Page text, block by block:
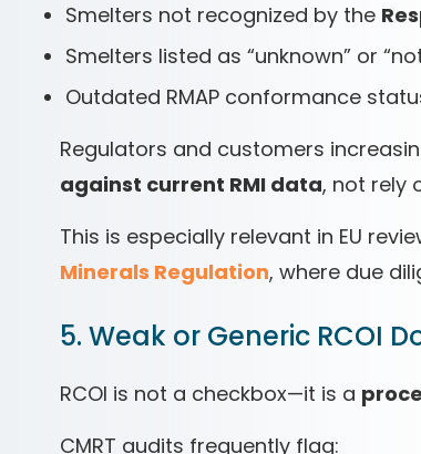
Smelters not recognized by the
Smelters listed as “unknown” or
Outdated RMAP conformance
Regulators and customers
against current RMI data, not rely
This is especially relevant in EU
Minerals Regulation, where due
5. Weak or Generic RCOI
RCOI is not a checkbox—it is a
CMRT audits frequently flag: